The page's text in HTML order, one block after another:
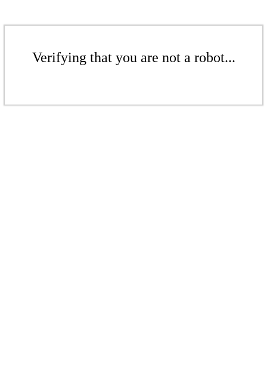
Verifying that you are not a robot...